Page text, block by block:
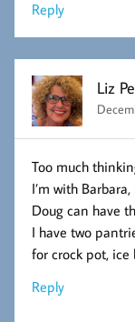
Reply
Liz
Too much
I’m with
Doug can have
I have two
for crock pot, ice
Reply